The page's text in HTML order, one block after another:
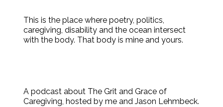
This is the place where poetry, politics,
caregiving, disability and the ocean intersect
with the body. That body is mine and yours.
A podcast about The Grit and Grace of
Caregiving, hosted by me and Jason Lehmbeck.